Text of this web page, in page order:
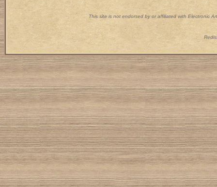
This site is not endorsed by or affiliated with Electronic